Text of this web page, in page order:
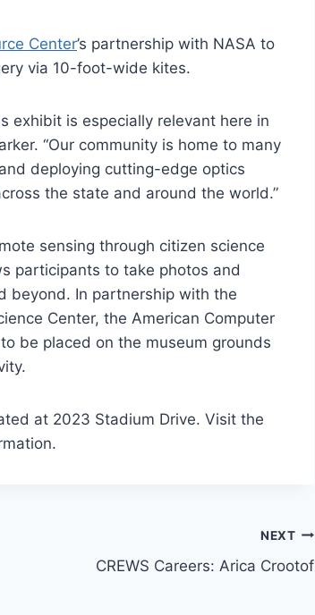
Center’s partnership with NASA to
via 10-foot-wide kites.
exhibit is especially relevant here in
“Our community is home to many
deploying cutting-edge optics
the state and around the world.”
sensing through citizen science
participants to take photos and
beyond. In partnership with the
Center, the American Computer
be placed on the museum grounds
at 2023 Stadium Drive. Visit the
NEXT
CREWS Careers: Arica Crootof